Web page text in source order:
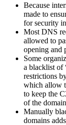
Because
made to
for security
Most DNS
allowed to
opening and
Some
a blacklist of
restrictions
which allow
to keep the
of the
Manually
domains